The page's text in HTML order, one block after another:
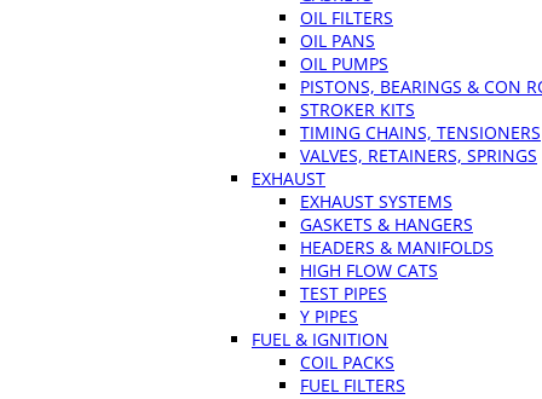
OIL FILTERS
OIL PANS
OIL PUMPS
PISTONS, BEARINGS & CON
STROKER KITS
TIMING CHAINS, TENSIONERS
VALVES, RETAINERS, SPRINGS
EXHAUST
EXHAUST SYSTEMS
GASKETS & HANGERS
HEADERS & MANIFOLDS
HIGH FLOW CATS
TEST PIPES
Y PIPES
FUEL & IGNITION
COIL PACKS
FUEL FILTERS